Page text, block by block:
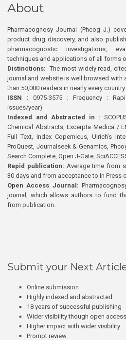
About
Pharmacognosy Journal (Phcog J.)
product drug discovery, and also
pharmacognostic investigations,
techniques and applications of all forms
Distinctions: The most widely read,
journal and website is well browsed with
than 50,000 readers in nearly every
ISSN : 0975-3575 ; Frequency :
issues/year)
Indexed and Abstracted in :
Chemical Abstracts, Excerpta Medica /
Full Text, Index Copernicus, Ulrich’s
ProQuest, Journalseek & Genamics,
Search Complete, Open J-Gate,
Rapid publication: Average time from
30 days and from acceptance to In Press
Open Access Journal:
journal, which allows authors to fund
from publication.
Submit your Next
Online submission
Highly indexed and abstracted
18 years of successful publishing
Wider visibility though open access
Higher impact with wider visibility
Prompt review